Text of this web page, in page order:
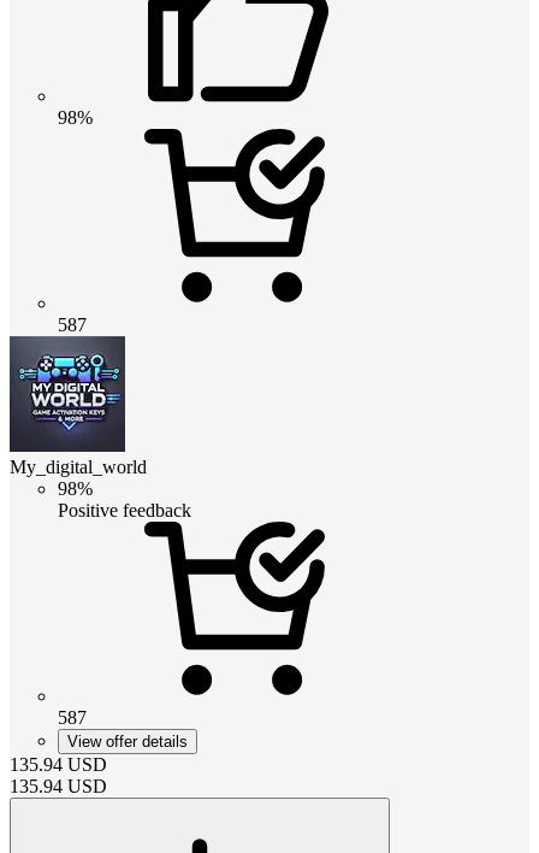
98%
587
My_digital_world
98%
Positive feedback
587
View offer details
135.94 USD
135.94 USD